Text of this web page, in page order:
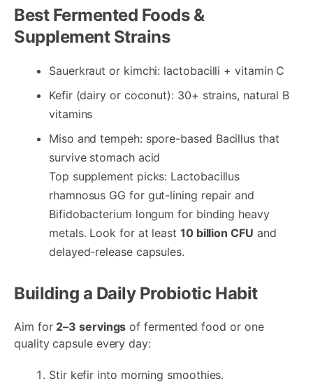
Best Fermented Foods &
Supplement Strains
Sauerkraut or kimchi: lactobacilli + vitamin C
Kefir (dairy or coconut): 30+ strains, natural B
vitamins
Miso and tempeh: spore-based Bacillus that
survive stomach acid
Top supplement picks: Lactobacillus
rhamnosus GG for gut-lining repair and
Bifidobacterium longum for binding heavy
metals. Look for at least 10 billion CFU and
delayed-release capsules.
Building a Daily Probiotic Habit
Aim for 2–3 servings of fermented food or one
quality capsule every day:
Stir kefir into morning smoothies.